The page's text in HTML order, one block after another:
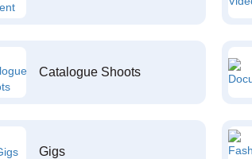
Catalogue Shoots
Gigs